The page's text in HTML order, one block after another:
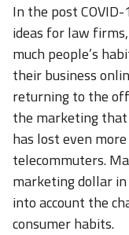
In the post
ideas for law
much people’s
their business
returning to the
the marketing
has lost even
telecommuters.
marketing dollar
into account the
consumer habits.